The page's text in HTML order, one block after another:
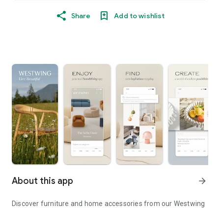
Share Add to wishlist
About this app arrow_forward
Discover furniture and home accessories from our Westwing